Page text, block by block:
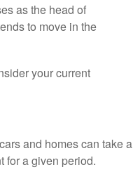
as the head of
to move in the
your current
and homes can take a
for a given period.